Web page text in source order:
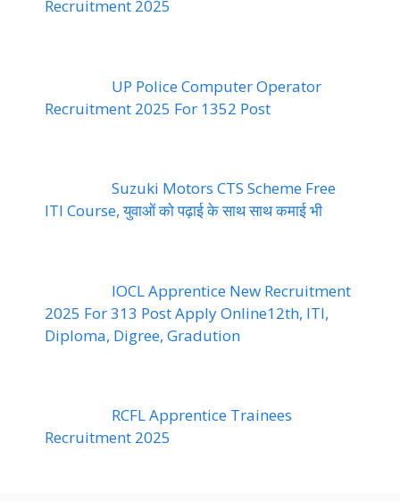
Recruitment 2025
UP Police Computer Operator
Recruitment 2025 For 1352 Post
Suzuki Motors CTS Scheme Free
ITI Course, युवाओं को पढ़ाई के साथ साथ कमाई भी
IOCL Apprentice New Recruitment
2025 For 313 Post Apply Online12th, ITI,
Diploma, Digree, Gradution
RCFL Apprentice Trainees
Recruitment 2025